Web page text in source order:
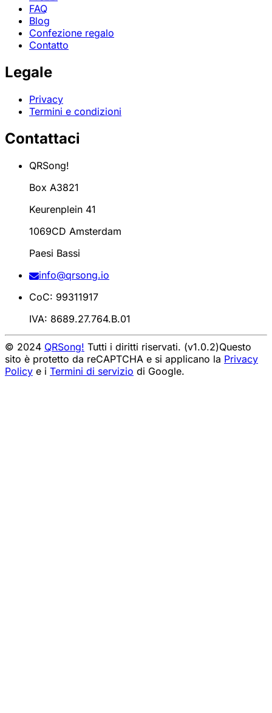
FAQ
Blog
Confezione regalo
Contatto
Legale
Privacy
Termini e condizioni
Contattaci
QRSong!
Box A3821
Keurenplein 41
1069CD Amsterdam
Paesi Bassi
info@qrsong.io
CoC: 99311917
IVA: 8689.27.764.B.01
© 2024 QRSong! Tutti i diritti riservati. (v1.0.2)Questo
sito è protetto da reCAPTCHA e si applicano la Privacy
Policy e i Termini di servizio di Google.